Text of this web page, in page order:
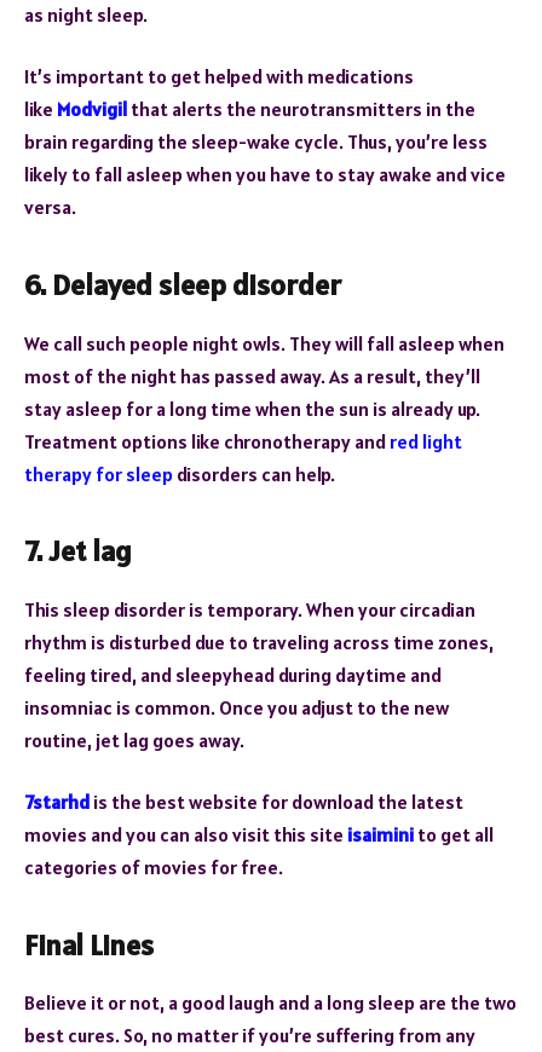
as night sleep.
It’s important to get helped with medications
like Modvigil that alerts the neurotransmitters in the
brain regarding the sleep-wake cycle. Thus, you’re less
likely to fall asleep when you have to stay awake and vice
versa.
6. Delayed sleep disorder
We call such people night owls. They will fall asleep when
most of the night has passed away. As a result, they’ll
stay asleep for a long time when the sun is already up.
Treatment options like chronotherapy and red light
therapy for sleep disorders can help.
7. Jet lag
This sleep disorder is temporary. When your circadian
rhythm is disturbed due to traveling across time zones,
feeling tired, and sleepyhead during daytime and
insomniac is common. Once you adjust to the new
routine, jet lag goes away.
7starhd is the best website for download the latest
movies and you can also visit this site isaimini to get all
categories of movies for free.
Final Lines
Believe it or not, a good laugh and a long sleep are the two
best cures. So, no matter if you’re suffering from any